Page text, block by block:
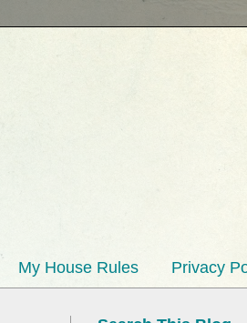
My House Rules Privacy